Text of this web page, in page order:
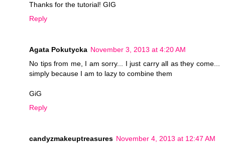
Thanks for the tutorial! GIG
Reply
Agata Pokutycka November 3, 2013 at 4:20 AM
No tips from me, I am sorry... I just carry all as they come...
simply because I am to lazy to combine them
GiG
Reply
candyzmakeuptreasures November 4, 2013 at 12:47 AM